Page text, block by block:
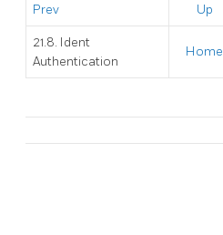
Prev Up
21.8. Ident
Authentication
Home